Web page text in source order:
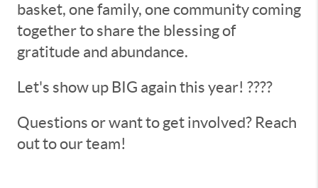
basket, one family, one community coming
together to share the blessing of
gratitude and abundance.
Let's show up BIG again this year! ????
Questions or want to get involved? Reach
out to our team!